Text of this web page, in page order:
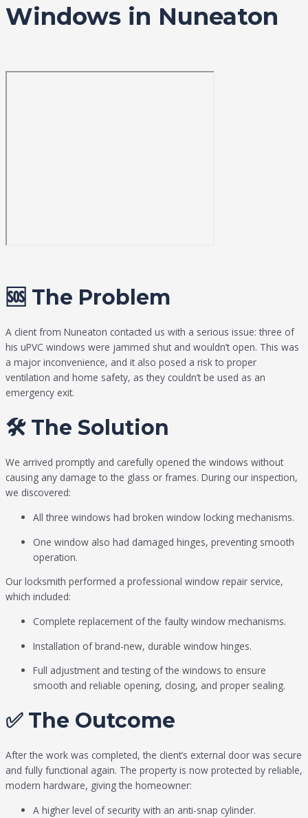
Windows in Nuneaton
🆘 The Problem
A client from Nuneaton contacted us with a serious issue: three of
his uPVC windows were jammed shut and wouldn’t open. This was
a major inconvenience, and it also posed a risk to proper
ventilation and home safety, as they couldn’t be used as an
emergency exit.
🛠️ The Solution
We arrived promptly and carefully opened the windows without
causing any damage to the glass or frames. During our inspection,
we discovered:
All three windows had broken window locking mechanisms.
One window also had damaged hinges, preventing smooth
operation.
Our locksmith performed a professional window repair service,
which included:
Complete replacement of the faulty window mechanisms.
Installation of brand-new, durable window hinges.
Full adjustment and testing of the windows to ensure
smooth and reliable opening, closing, and proper sealing.
✅ The Outcome
After the work was completed, the client’s external door was secure
and fully functional again. The property is now protected by reliable,
modern hardware, giving the homeowner:
A higher level of security with an anti-snap cylinder.